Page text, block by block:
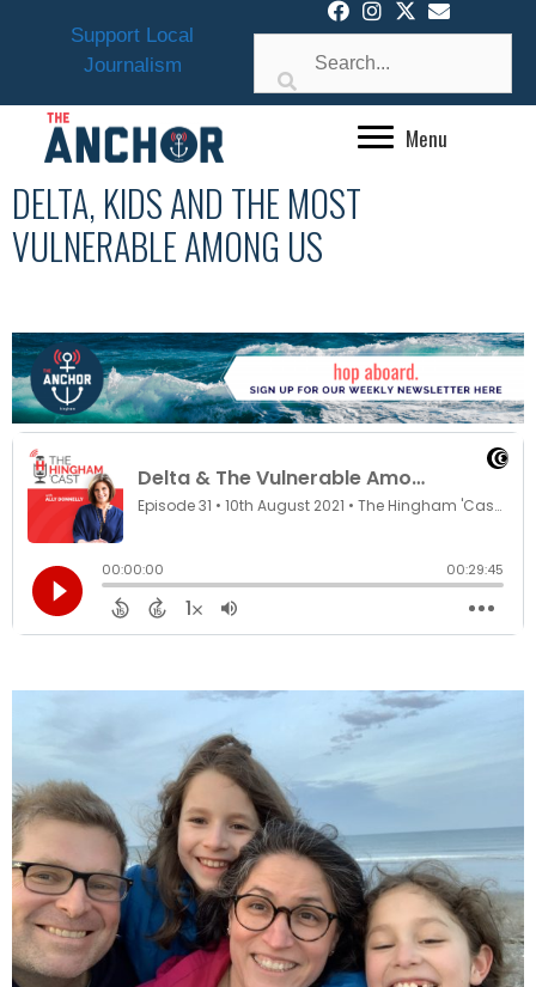
Support Local
Journalism
Menu
DELTA, KIDS AND THE MOST
VULNERABLE AMONG US